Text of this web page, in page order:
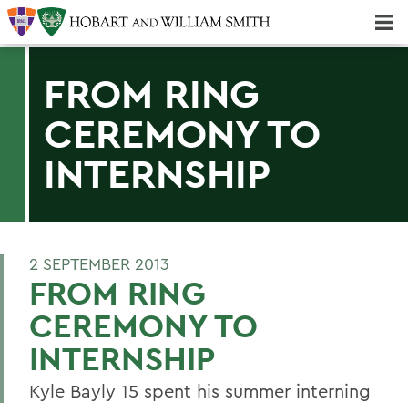
FROM RING
CEREMONY TO
INTERNSHIP
2 SEPTEMBER 2013
FROM RING
CEREMONY TO
INTERNSHIP
Kyle Bayly 15 spent his summer interning